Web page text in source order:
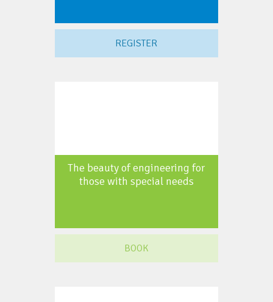
REGISTER
The beauty of engineering for
those with special needs
BOOK